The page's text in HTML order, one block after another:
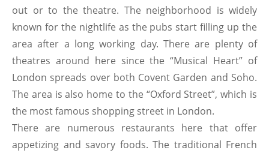
out or to the theatre. The neighborhood is widely
known for the nightlife as the pubs start filling up the
area after a long working day. There are plenty of
theatres around here since the “Musical Heart” of
London spreads over both Covent Garden and Soho.
The area is also home to the “Oxford Street”, which is
the most famous shopping street in London.
There are numerous restaurants here that offer
appetizing and savory foods. The traditional French